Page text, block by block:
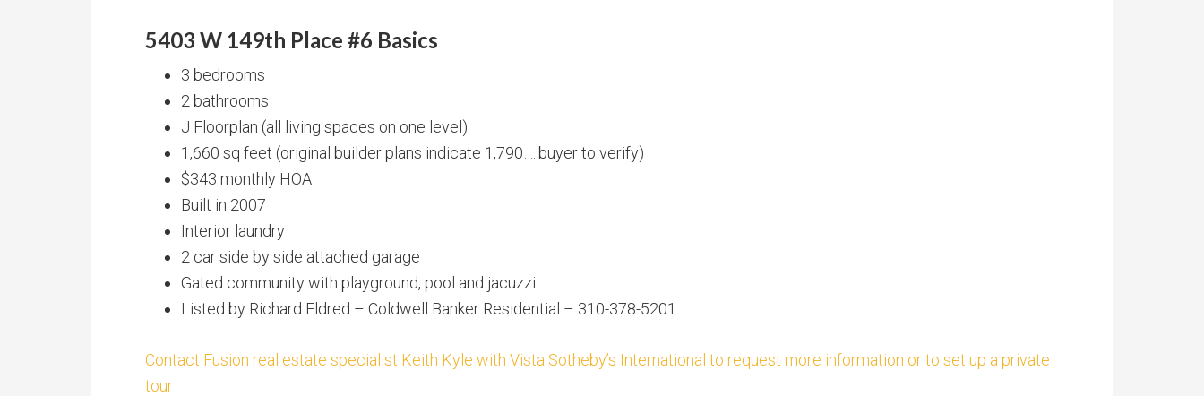
5403 W 149th Place #6 Basics
3 bedrooms
2 bathrooms
J Floorplan (all living spaces on one level)
1,660 sq feet (original builder plans indicate 1,790…..buyer to verify)
$343 monthly HOA
Built in 2007
Interior laundry
2 car side by side attached garage
Gated community with playground, pool and jacuzzi
Listed by Richard Eldred – Coldwell Banker Residential – 310-378-5201
Contact Fusion real estate specialist Keith Kyle with Vista Sotheby’s International to request more information or to set up a private
tour